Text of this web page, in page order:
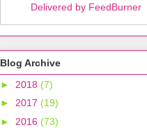
Delivered by FeedBurner
Blog Archive
► 2018 (7)
► 2017 (19)
► 2016 (73)